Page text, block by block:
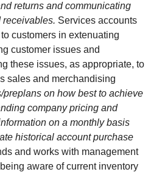
returns and communicating
receivables. Services accounts
customers in extenuating
customer issues and
these issues, as appropriate, to
sales and merchandising
preplans on how best to achieve
company pricing and
on a monthly basis
historical account purchase
and works with management
aware of current inventory